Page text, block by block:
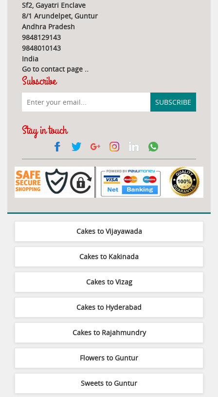
Sf2, Gayatri Enclave
8/1 Arundelpet, Guntur
Andhra Pradesh
9848129143
9848010143
India
Go to contact page ..
Subscribe
Stay in touch
Cakes to Vijayawada
Cakes to Kakinada
Cakes to Vizag
Cakes to Hyderabad
Cakes to Rajahmundry
Flowers to Guntur
Sweets to Guntur